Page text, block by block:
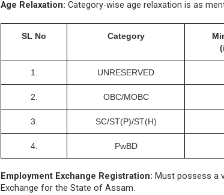
Age Relaxation: Category-wise age relaxation is as
SL No Category
1. UNRESERVED
2. ОВС/МОВС
3. SC/ST(P)/ST(H)
4. PwBD
Employment Exchange Registration: Must possess a
Exchange for the State of Assam.